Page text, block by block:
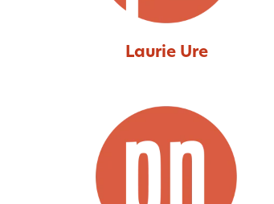
Laurie Ure